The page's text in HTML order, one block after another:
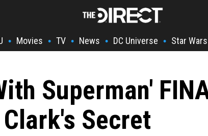
• Movies • TV • News • DC Universe • Star Wars
Superman'
Secret